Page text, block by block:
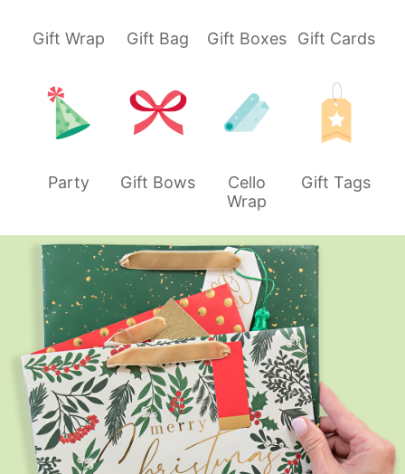
Gift Wrap Gift Bag Gift Boxes Gift Cards
Party Gift Bows
Cello
Wrap
Gift Tags